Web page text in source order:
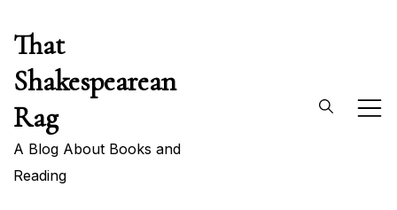
content
That
Shakespearean
Rag
A Blog About Books and
Reading